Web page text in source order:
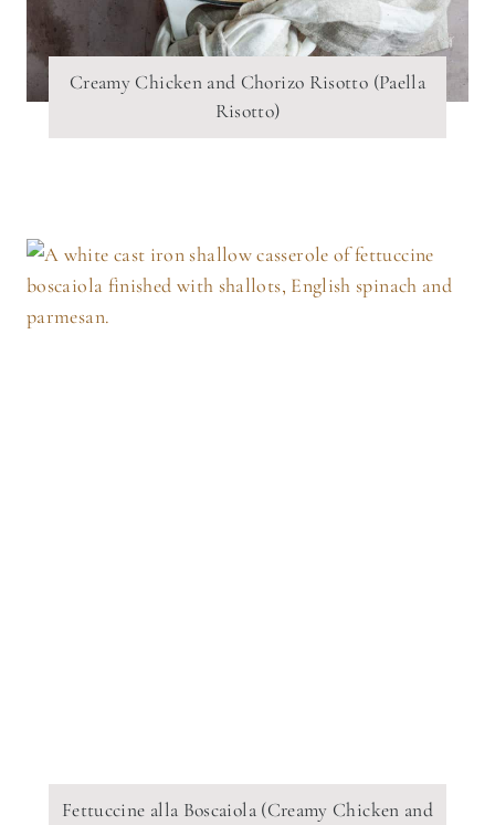
Creamy Chicken and Chorizo Risotto (Paella
Risotto)
Fettuccine alla Boscaiola (Creamy Chicken and